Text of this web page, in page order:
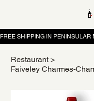
Restaurant >
Faiveley Charmes-